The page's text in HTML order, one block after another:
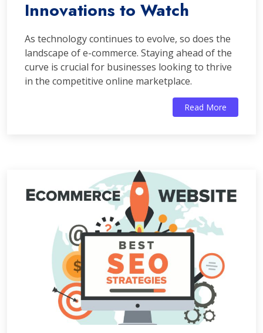
Innovations to Watch
As technology continues to evolve, so does the
landscape of e-commerce. Staying ahead of the
curve is crucial for businesses looking to thrive
in the competitive online marketplace.
Read More